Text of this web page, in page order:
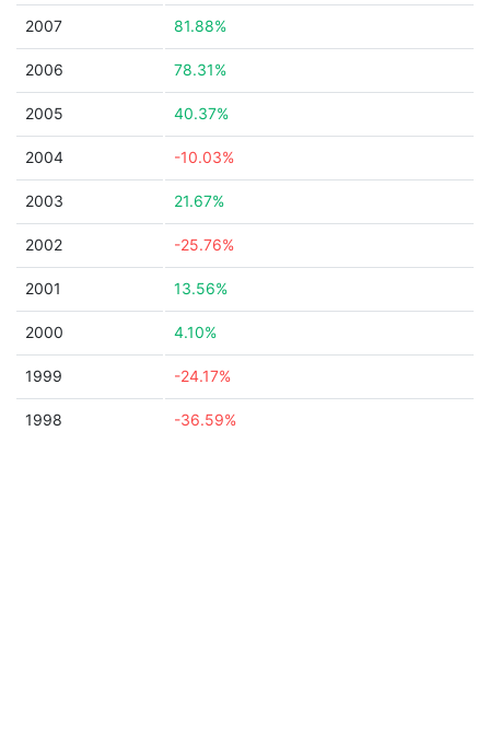
2007 81.88%
2006 78.31%
2005 40.37%
2004 -10.03%
2003 21.67%
2002 -25.76%
2001 13.56%
2000 4.10%
1999 -24.17%
1998 -36.59%